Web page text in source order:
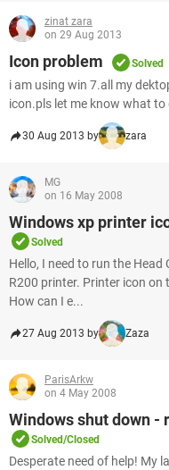
zinat zara
on 29 Aug 2013
Icon problem Solved
i am using win 7.all my
icon.pls let me know what
30 Aug 2013 by zara
MG
on 16 May 2008
Windows xp printer
Solved
Hello, I need to run the
R200 printer. Printer icon on
How can I e...
27 Aug 2013 by Zaza
ParisArkw
on 4 May 2008
Windows shut down
Solved/Closed
Desperate need of help! My